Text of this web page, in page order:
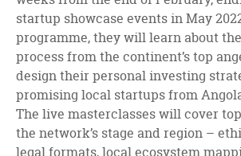
startup showcase events in May
programme, they will learn about
process from the continent’s top
design their personal investing
promising local startups from
The live masterclasses will cover
the network’s stage and region –
legal formats, local ecosystem